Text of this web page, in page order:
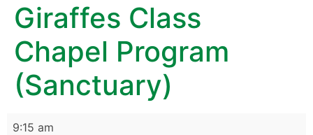
Giraffes Class
Chapel Program
(Sanctuary)
9:15 am